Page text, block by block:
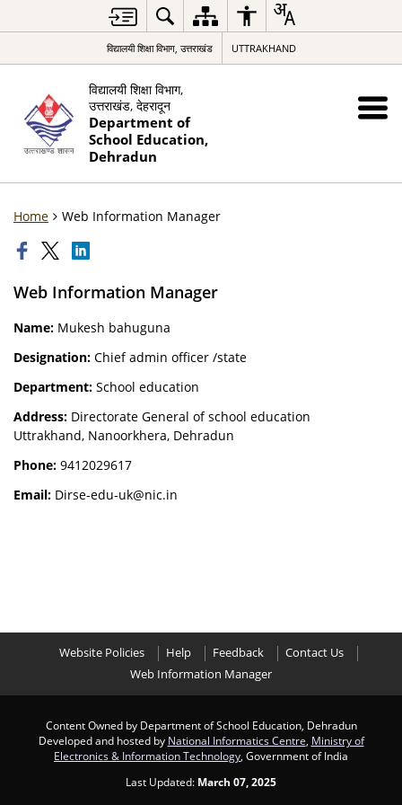
विद्यालयी शिक्षा विभाग, उत्तराखंड UTTRAKHAND
विद्यालयी शिक्षा विभाग,
उत्तराखंड, देहरादून
Department of
School Education,
Dehradun
Home Web Information Manager
Web Information Manager
Name: Mukesh bahuguna
Designation: Chief admin officer /state
Department: School education
Address: Directorate General of school education
Uttrakhand, Nanoorkhera, Dehradun
Phone: 9412029617
Email: Dirse-edu-uk@nic.in
Website Policies Help Feedback
Contact Us
Web Information Manager
Content Owned by Department of School Education, Dehradun
Developed and hosted by National Informatics Centre Ministry of
Electronics & Information Technology , Government of India
Last Updated: March 07, 2025